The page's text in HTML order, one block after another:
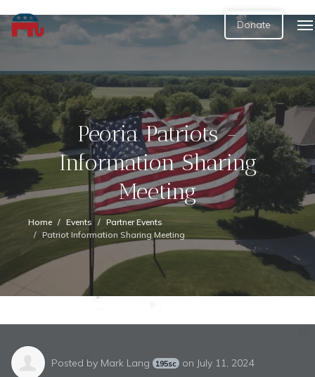
Donate
Peoria Patriots -
Information Sharing
Meeting
Home Events
Partner Events
Patriot Information Sharing Meeting
Posted by Mark Lang 195sc on July 11, 2024